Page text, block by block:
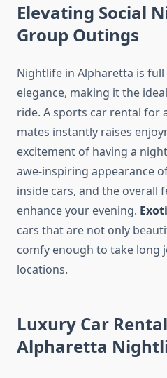
Elevating Social
Group Outings
Nightlife in Alpharetta is
elegance, making it the
ride. A sports car rental for
mates instantly raises
excitement of having a
awe-inspiring appearance
inside cars, and the overall
enhance your evening.
cars that are not only
comfy enough to take long
locations.
Luxury Car
Alpharetta